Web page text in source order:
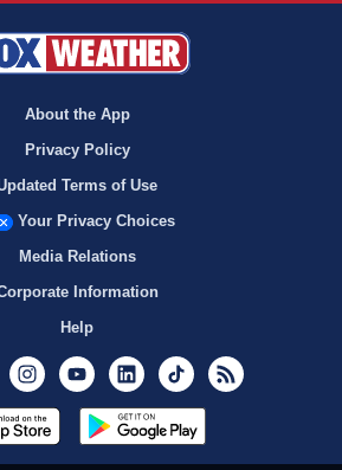
About the App
Privacy Policy
Terms of Use
Your Privacy Choices
Media Relations
Information
Help
Twitter InstagramYoutubeLinkedInTikTok